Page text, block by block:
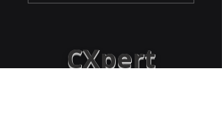
CXpert